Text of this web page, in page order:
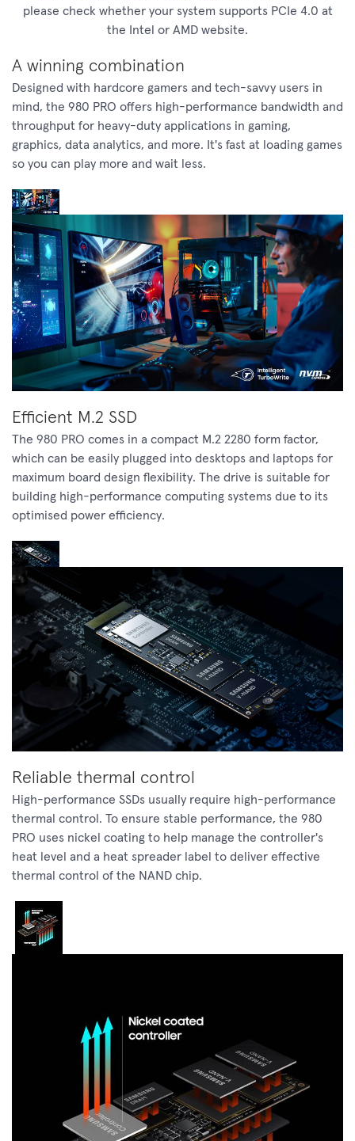
please check whether your system supports PCIe 4.0 at
the Intel or AMD website.
A winning combination
Designed with hardcore gamers and tech-savvy users in
mind, the 980 PRO offers high-performance bandwidth and
throughput for heavy-duty applications in gaming,
graphics, data analytics, and more. It's fast at loading games
so you can play more and wait less.
Efficient M.2 SSD
The 980 PRO comes in a compact M.2 2280 form factor,
which can be easily plugged into desktops and laptops for
maximum board design flexibility. The drive is suitable for
building high-performance computing systems due to its
optimised power efficiency.
Reliable thermal control
High-performance SSDs usually require high-performance
thermal control. To ensure stable performance, the 980
PRO uses nickel coating to help manage the controller's
heat level and a heat spreader label to deliver effective
thermal control of the NAND chip.